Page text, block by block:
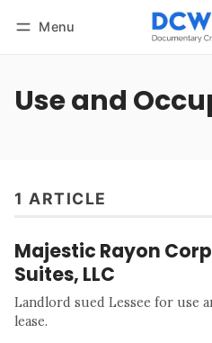
Menu
Use and
1 ARTICLE
Majestic Rayon
Suites, LLC
Landlord sued Lessee for use
lease.